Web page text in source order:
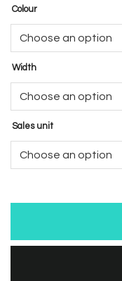
Colour
Width
Sales unit